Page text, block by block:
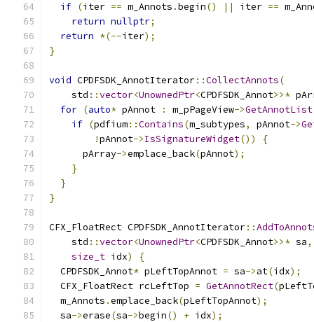
if (iter == m_Annots .begin() || iter ==
return nullptr;
return *(--iter);
}
void CPDFSDK_AnnotIterator::CollectAnnots(
    std
::vector<UnownedPtr<CPDFSDK_Annot>>*
for (auto* pAnnot : m_pPageView->GetAnnotList
if (pdfium::Contains(m_subtypes, pAnnot->
!pAnnot->IsSignatureWidget())
{
      pArray
->emplace_back(pAnnot);
}
}
}
CFX_FloatRect CPDFSDK_AnnotIterator::
    std
::vector<UnownedPtr<CPDFSDK_Annot>>* sa,
size_t idx)
{
  CPDFSDK_Annot
* pLeftTopAnnot = sa->at(idx);
  CFX_FloatRect rcLeftTop
= GetAnnotRect(
  m_Annots
.emplace_back(pLeftTopAnnot);
  sa
->erase(sa->begin() + idx);